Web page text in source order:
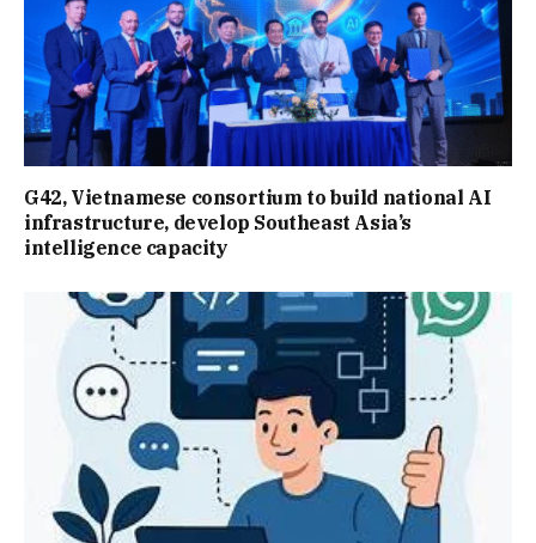
G42, Vietnamese consortium to build national AI
infrastructure, develop Southeast Asia’s
intelligence capacity